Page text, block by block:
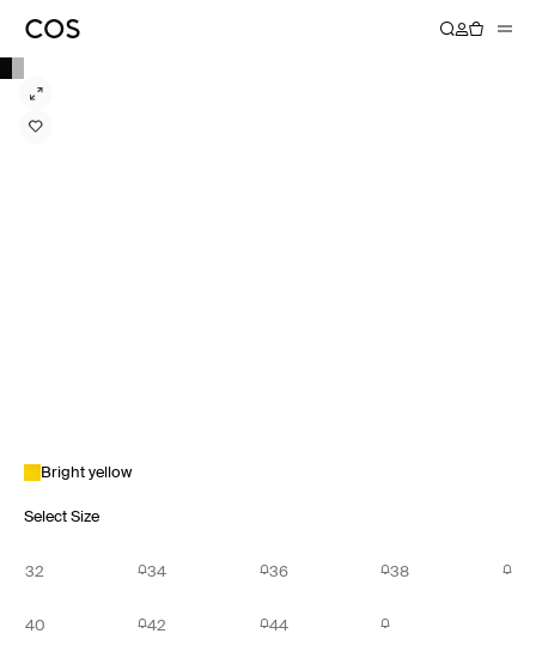
Bright yellow
Select Size
32 34 36 38
40 42 44